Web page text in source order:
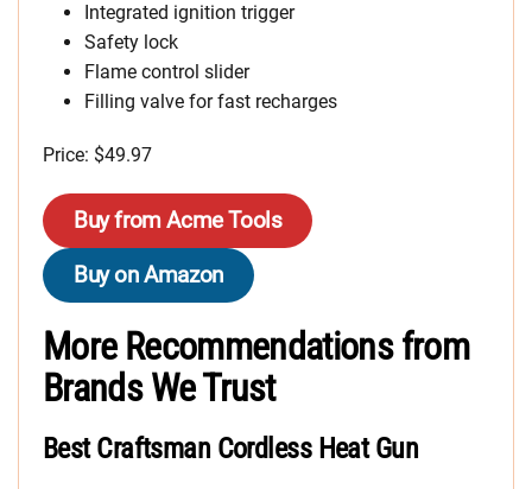
Integrated ignition trigger
Safety lock
Flame control slider
Filling valve for fast recharges
Price: $49.97
Buy from Acme Tools
Buy on Amazon
More Recommendations from
Brands We Trust
Best Craftsman Cordless Heat Gun